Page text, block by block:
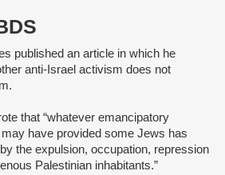
published an article in which he
anti-Israel activism does not
that “whatever emancipatory
have provided some Jews has
the expulsion, occupation, repression
Palestinian inhabitants.”